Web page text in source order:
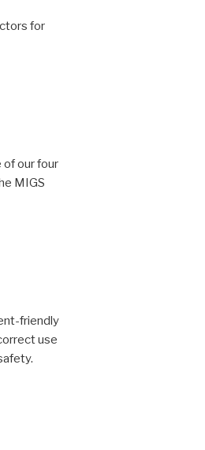
for
of our four
MIGS
friendly
use